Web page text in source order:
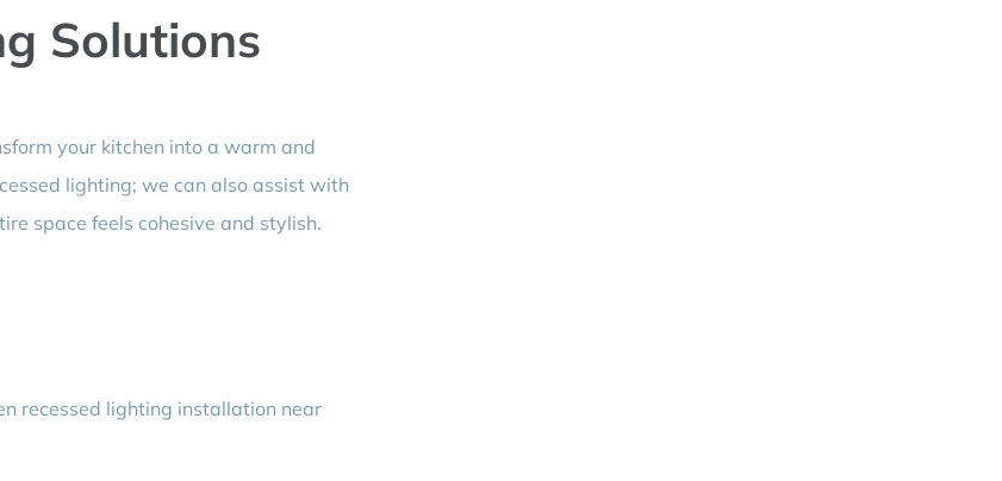
Solutions
your kitchen into a warm and
lighting; we can also assist with
space feels cohesive and stylish.
recessed lighting installation near